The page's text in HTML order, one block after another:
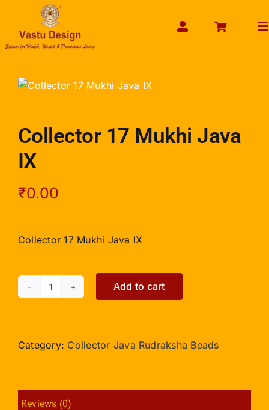
content
ABOUT US
SERVICES
ENQUIRY NOW
Collector 17 Mukhi Java
IX
₹0.00
Collector 17 Mukhi Java IX
Collector
Java
Add to cart
Category: Collector Java Rudraksha Beads
Reviews (0)